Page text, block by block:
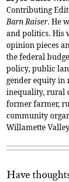
Contributing
Barn Raiser. He
and politics. His
opinion pieces
the federal
policy, public
gender equity in
inequality, rural
former farmer,
community
Willamette
Have